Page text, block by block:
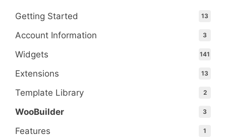
Getting Started 13
Account Information 3
Widgets 141
Extensions 13
Template Library 2
WooBuilder 3
Features 1